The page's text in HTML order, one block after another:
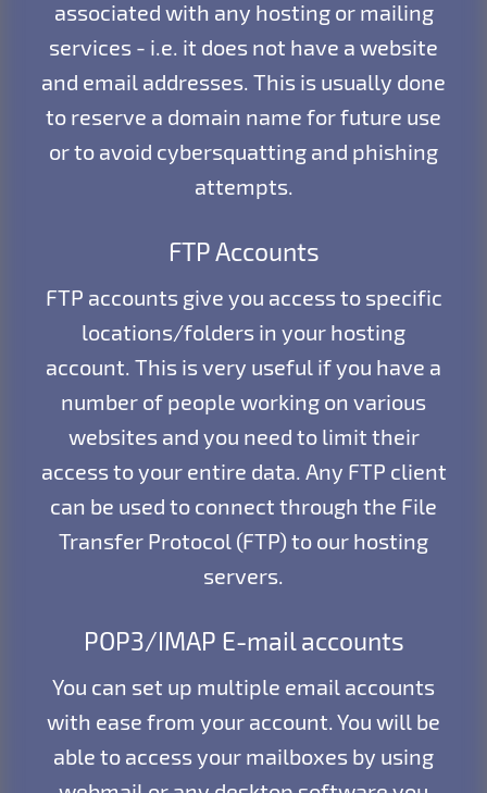
associated with any hosting or mailing
services - i.e. it does not have a website
and email addresses. This is usually done
to reserve a domain name for future use
or to avoid cybersquatting and phishing
attempts.
FTP Accounts
FTP accounts give you access to specific
locations/folders in your hosting
account. This is very useful if you have a
number of people working on various
websites and you need to limit their
access to your entire data. Any FTP client
can be used to connect through the File
Transfer Protocol (FTP) to our hosting
servers.
POP3/IMAP E-mail accounts
You can set up multiple email accounts
with ease from your account. You will be
able to access your mailboxes by using